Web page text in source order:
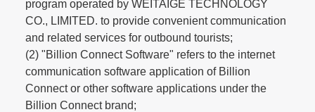
program operated by WEITAIGE TECHNOLOGY
CO., LIMITED. to provide convenient communication
and related services for outbound tourists;
(2) "Billion Connect Software" refers to the internet
communication software application of Billion
Connect or other software applications under the
Billion Connect brand;